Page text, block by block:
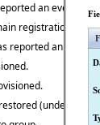
an event.
registration data
reported an event.
(undeleted).